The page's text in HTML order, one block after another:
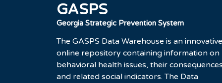
GASPS
Georgia Strategic Prevention System
The GASPS Data Warehouse is an innovative
online repository containing information on
behavioral health issues, their
and related social indicators. The Data